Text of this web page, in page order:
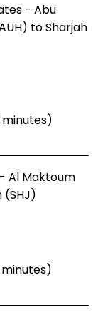
- Abu
to Sharjah
Al Maktoum